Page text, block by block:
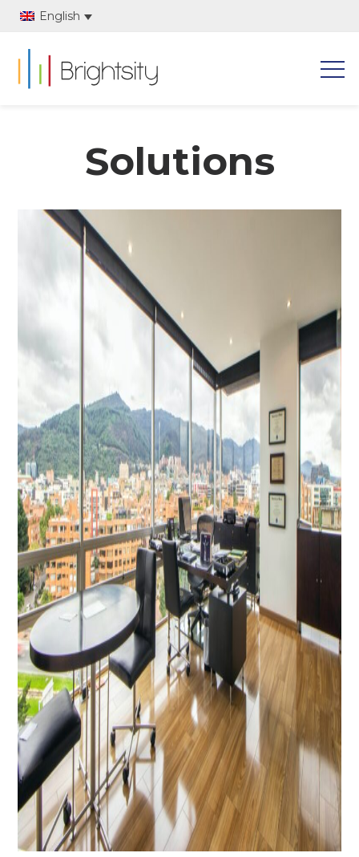
English
Solutions